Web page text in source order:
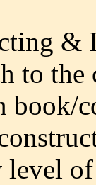
&
to the
book/